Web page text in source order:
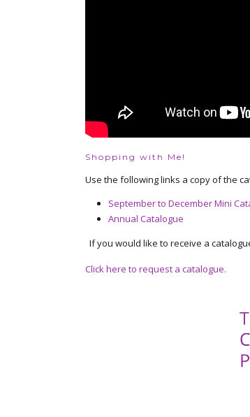
Shopping with Me!
Use the following links a copy of the
September to December Mini
Annual Catalogue
If you would like to receive a
Click here to request a catalogue.